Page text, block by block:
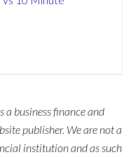
a business finance and
publisher. We are not a
institution and as such